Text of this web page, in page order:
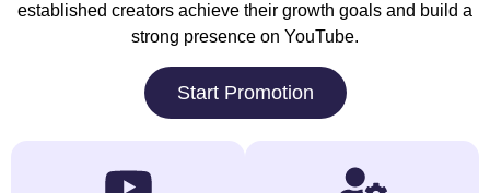
established creators achieve their growth goals and build a
strong presence on YouTube.
Start Promotion